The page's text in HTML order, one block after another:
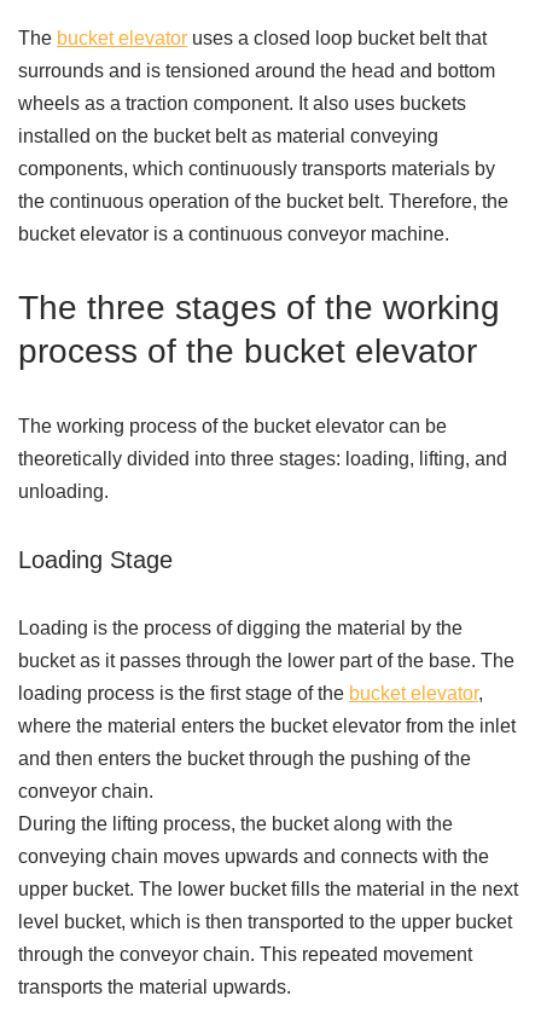
The bucket elevator uses a closed loop bucket belt that
surrounds and is tensioned around the head and bottom
wheels as a traction component. It also uses buckets
installed on the bucket belt as material conveying
components, which continuously transports materials by
the continuous operation of the bucket belt. Therefore, the
bucket elevator is a continuous conveyor machine.
The three stages of the working
process of the bucket elevator
The working process of the bucket elevator can be
theoretically divided into three stages: loading, lifting, and
unloading.
Loading Stage
Loading is the process of digging the material by the
bucket as it passes through the lower part of the base. The
loading process is the first stage of the bucket elevator,
where the material enters the bucket elevator from the inlet
and then enters the bucket through the pushing of the
conveyor chain.
During the lifting process, the bucket along with the
conveying chain moves upwards and connects with the
upper bucket. The lower bucket fills the material in the next
level bucket, which is then transported to the upper bucket
through the conveyor chain. This repeated movement
transports the material upwards.